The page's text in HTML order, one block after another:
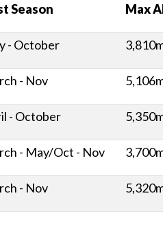
Season Max
- October
- Nov
- October
- May/Oct - Nov
- Nov